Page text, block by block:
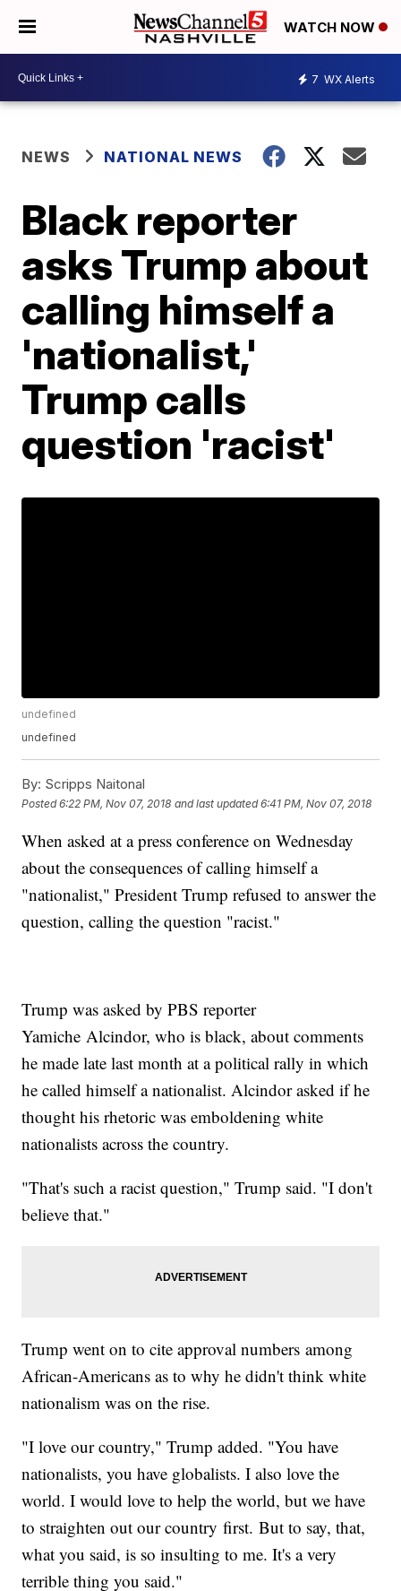
WATCH NOW
7 WX Alerts
NEWS NATIONAL NEWS
Black reporter
asks Trump about
calling himself a
'nationalist,'
Trump calls
question 'racist'
undefined
undefined
By: Scripps Naitonal
Posted6:22 PM, Nov 07, 2018 and last updated 6:41 PM, Nov 07, 2018
When asked at a press conference on Wednesday
about the consequences of calling himself a
"nationalist," President Trump refused to answer the
question, calling the question "racist."
Trump was asked by PBS reporter
Yamiche Alcindor, who is black, about comments
he made late last month at a political rally in which
he called himself a nationalist. Alcindor asked if he
thought his rhetoric was emboldening white
nationalists across the country.
"That's such a racist question," Trump said. "I don't
believe that."
Trump went on to cite approval numbers among
African-Americans as to why he didn't think white
nationalism was on the rise.
"I love our country," Trump added. "You have
nationalists, you have globalists. I also love the
world. I would love to help the world, but we have
to straighten out our country first. But to say, that,
what you said, is so insulting to me. It's a very
terrible thing you said."